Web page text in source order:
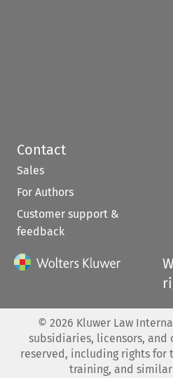
Contact
Sales
For Authors
Customer support &
feedback
© 2026 Kluwer Law
subsidiaries, licensors,
reserved, including rights for
training, and